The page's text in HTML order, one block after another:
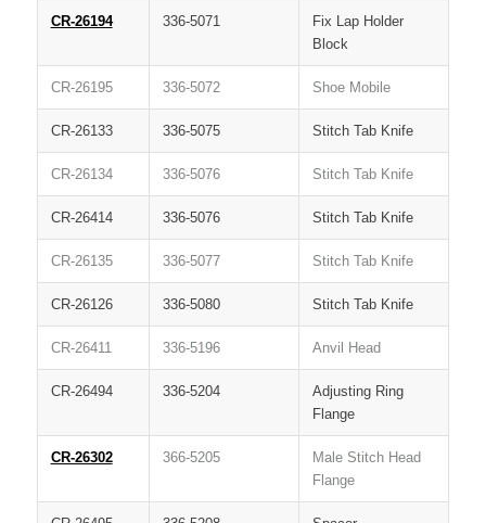
CR-26194 336-5071
Fix Lap Holder
Block
CR-26195 336-5072 Shoe Mobile
CR-26133 336-5075 Stitch Tab Knife
CR-26134 336-5076 Stitch Tab Knife
CR-26414 336-5076 Stitch Tab Knife
CR-26135 336-5077 Stitch Tab Knife
CR-26126 336-5080 Stitch Tab Knife
CR-26411 336-5196 Anvil Head
CR-26494 336-5204
Adjusting Ring
Flange
CR-26302 366-5205
Male Stitch Head
Flange